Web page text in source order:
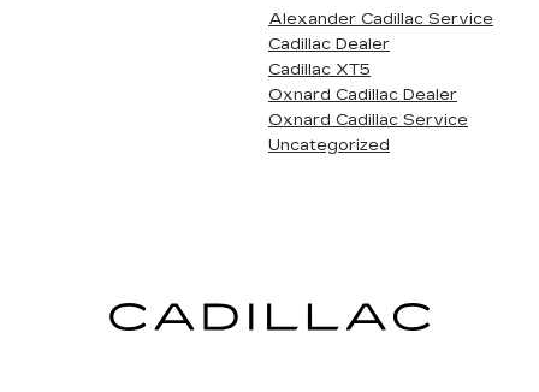
Alexander Cadillac Service
Cadillac Dealer
Cadillac XT5
Oxnard Cadillac Dealer
Oxnard Cadillac Service
Uncategorized